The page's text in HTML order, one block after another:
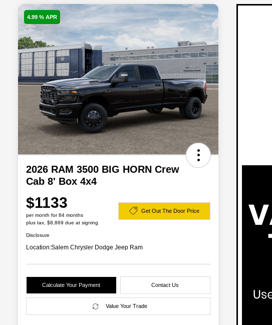
4.99 % APR
2026 RAM 3500 BIG HORN Crew
Cab 8' Box 4x4
$1133
per month for 84 months
plus tax, $8,869 due at signing
Get Out The Door Price
Disclosure
Location:Salem Chrysler Dodge Jeep Ram
Calculate Your Payment Contact Us
Value Your Trade